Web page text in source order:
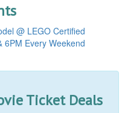
@ LEGO Certified
6PM Every Weekend
Ticket Deals